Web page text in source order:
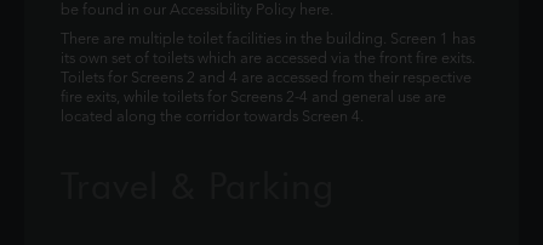
be found in our Accessibility Policy here.
There are multiple toilet facilities in the building. Screen 1 has
its own set of toilets which are accessed via the front fire exits.
Toilets for Screens 2 and 4 are accessed from their respective
fire exits, while toilets for Screens 2-4 and general use are
located along the corridor towards Screen 4.